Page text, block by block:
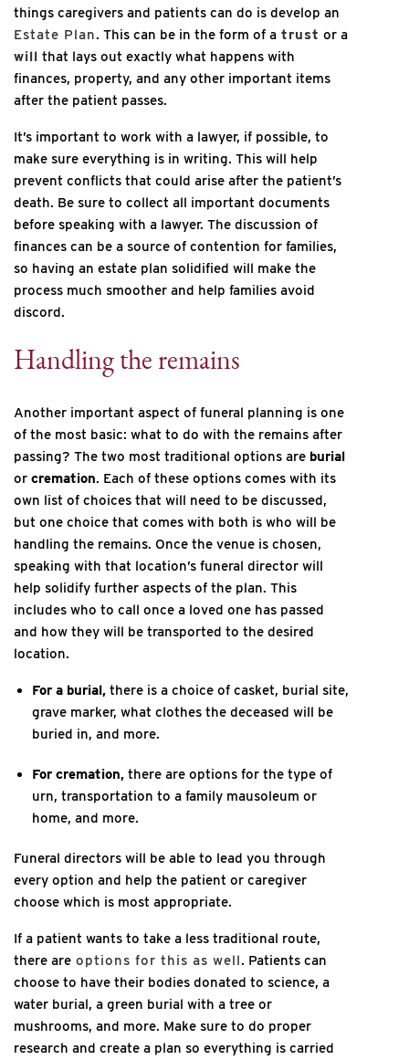
things caregivers and patients can do is develop an
Estate Plan. This can be in the form of a trust or a
will that lays out exactly what happens with
finances, property, and any other important items
after the patient passes.
It’s important to work with a lawyer, if possible, to
make sure everything is in writing. This will help
prevent conflicts that could arise after the patient’s
death. Be sure to collect all important documents
before speaking with a lawyer. The discussion of
finances can be a source of contention for families,
so having an estate plan solidified will make the
process much smoother and help families avoid
discord.
Handling the remains
Another important aspect of funeral planning is one
of the most basic: what to do with the remains after
passing? The two most traditional options are burial
or cremation. Each of these options comes with its
own list of choices that will need to be discussed,
but one choice that comes with both is who will be
handling the remains. Once the venue is chosen,
speaking with that location’s funeral director will
help solidify further aspects of the plan. This
includes who to call once a loved one has passed
and how they will be transported to the desired
location.
For a burial, there is a choice of casket, burial site,
grave marker, what clothes the deceased will be
buried in, and more.
For cremation, there are options for the type of
urn, transportation to a family mausoleum or
home, and more.
Funeral directors will be able to lead you through
every option and help the patient or caregiver
choose which is most appropriate.
If a patient wants to take a less traditional route,
there are options for this as well. Patients can
choose to have their bodies donated to science, a
water burial, a green burial with a tree or
mushrooms, and more. Make sure to do proper
research and create a plan so everything is carried